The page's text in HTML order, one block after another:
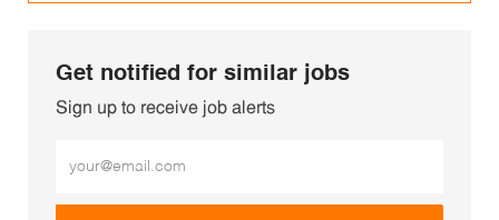
Get notified for similar jobs
Sign up to receive job alerts